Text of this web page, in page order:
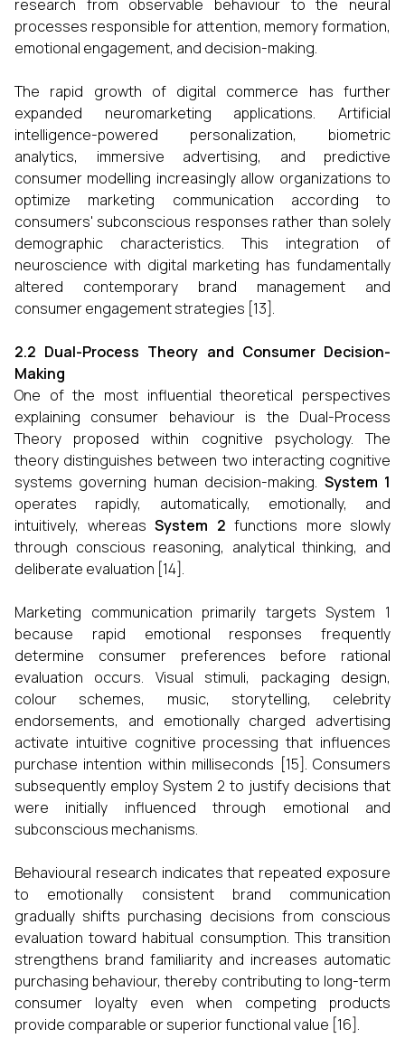
research from observable behaviour to the neural
processes responsible for attention, memory formation,
emotional engagement, and decision-making.
The rapid growth of digital commerce has further
expanded neuromarketing applications. Artificial
intelligence-powered personalization, biometric
analytics, immersive advertising, and predictive
consumer modelling increasingly allow organizations to
optimize marketing communication according to
consumers' subconscious responses rather than solely
demographic characteristics. This integration of
neuroscience with digital marketing has fundamentally
altered contemporary brand management and
consumer engagement strategies [13].
2.2 Dual-Process Theory and Consumer Decision-
Making
One of the most influential theoretical perspectives
explaining consumer behaviour is the Dual-Process
Theory proposed within cognitive psychology. The
theory distinguishes between two interacting cognitive
systems governing human decision-making. System 1
operates rapidly, automatically, emotionally, and
intuitively, whereas System 2 functions more slowly
through conscious reasoning, analytical thinking, and
deliberate evaluation [14].
Marketing communication primarily targets System 1
because rapid emotional responses frequently
determine consumer preferences before rational
evaluation occurs. Visual stimuli, packaging design,
colour schemes, music, storytelling, celebrity
endorsements, and emotionally charged advertising
activate intuitive cognitive processing that influences
purchase intention within milliseconds [15]. Consumers
subsequently employ System 2 to justify decisions that
were initially influenced through emotional and
subconscious mechanisms.
Behavioural research indicates that repeated exposure
to emotionally consistent brand communication
gradually shifts purchasing decisions from conscious
evaluation toward habitual consumption. This transition
strengthens brand familiarity and increases automatic
purchasing behaviour, thereby contributing to long-term
consumer loyalty even when competing products
provide comparable or superior functional value [16].